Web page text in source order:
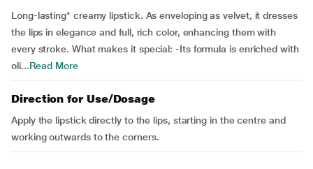
Long-lasting* creamy lipstick. As enveloping as velvet, it dresses
the lips in elegance and full, rich color, enhancing them with
every stroke. What makes it special: -Its formula is enriched with
oli...Read More
Direction for Use/Dosage
Apply the lipstick directly to the lips, starting in the centre and
working outwards to the corners.